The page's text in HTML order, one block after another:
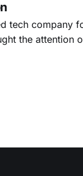
tech company
the attention